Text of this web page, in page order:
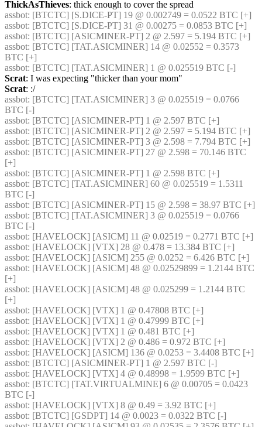
ThickAsThieves: thick enough to cover the spread
assbot: [BTCTC] [S.DICE-PT] 19 @ 0.002749 = 0.0522 BTC [+]
assbot: [BTCTC] [S.DICE-PT] 31 @ 0.00275 = 0.0853 BTC [+]
assbot: [BTCTC] [ASICMINER-PT] 2 @ 2.597 = 5.194 BTC [+]
assbot: [BTCTC] [TAT.ASICMINER] 14 @ 0.02552 = 0.3573
BTC [+]
assbot: [BTCTC] [TAT.ASICMINER] 1 @ 0.025519 BTC [-]
Scrat: I was expecting "thicker than your mom"
Scrat: :/
assbot: [BTCTC] [TAT.ASICMINER] 3 @ 0.025519 = 0.0766
BTC [-]
assbot: [BTCTC] [ASICMINER-PT] 1 @ 2.597 BTC [+]
assbot: [BTCTC] [ASICMINER-PT] 2 @ 2.597 = 5.194 BTC [+]
assbot: [BTCTC] [ASICMINER-PT] 3 @ 2.598 = 7.794 BTC [+]
assbot: [BTCTC] [ASICMINER-PT] 27 @ 2.598 = 70.146 BTC
[+]
assbot: [BTCTC] [ASICMINER-PT] 1 @ 2.598 BTC [+]
assbot: [BTCTC] [TAT.ASICMINER] 60 @ 0.025519 = 1.5311
BTC [-]
assbot: [BTCTC] [ASICMINER-PT] 15 @ 2.598 = 38.97 BTC [+]
assbot: [BTCTC] [TAT.ASICMINER] 3 @ 0.025519 = 0.0766
BTC [-]
assbot: [HAVELOCK] [ASICM] 11 @ 0.02519 = 0.2771 BTC [+]
assbot: [HAVELOCK] [VTX] 28 @ 0.478 = 13.384 BTC [+]
assbot: [HAVELOCK] [ASICM] 255 @ 0.0252 = 6.426 BTC [+]
assbot: [HAVELOCK] [ASICM] 48 @ 0.02529899 = 1.2144 BTC
[+]
assbot: [HAVELOCK] [ASICM] 48 @ 0.025299 = 1.2144 BTC
[+]
assbot: [HAVELOCK] [VTX] 1 @ 0.47808 BTC [+]
assbot: [HAVELOCK] [VTX] 1 @ 0.47999 BTC [+]
assbot: [HAVELOCK] [VTX] 1 @ 0.481 BTC [+]
assbot: [HAVELOCK] [VTX] 2 @ 0.486 = 0.972 BTC [+]
assbot: [HAVELOCK] [ASICM] 136 @ 0.0253 = 3.4408 BTC [+]
assbot: [BTCTC] [ASICMINER-PT] 1 @ 2.597 BTC [-]
assbot: [HAVELOCK] [VTX] 4 @ 0.48998 = 1.9599 BTC [+]
assbot: [BTCTC] [TAT.VIRTUALMINE] 6 @ 0.00705 = 0.0423
BTC [-]
assbot: [HAVELOCK] [VTX] 8 @ 0.49 = 3.92 BTC [+]
assbot: [BTCTC] [GSDPT] 14 @ 0.0023 = 0.0322 BTC [-]